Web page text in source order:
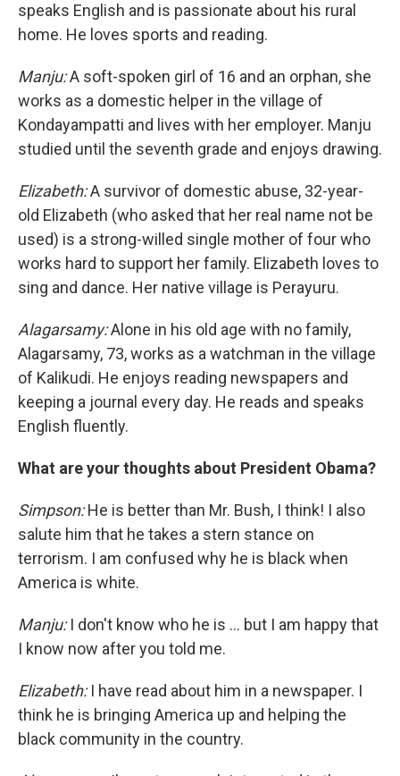
speaks English and is passionate about his rural
home. He loves sports and reading.
Manju:A soft-spoken girl of 16 and an orphan, she
works as a domestic helper in the village of
Kondayampatti and lives with her employer. Manju
studied until the seventh grade and enjoys drawing.
Elizabeth:A survivor of domestic abuse, 32-year-
old Elizabeth (who asked that her real name not be
used) is a strong-willed single mother of four who
works hard to support her family. Elizabeth loves to
sing and dance. Her native village is Perayuru.
Alagarsamy:Alone in his old age with no family,
Alagarsamy, 73, works as a watchman in the village
of Kalikudi. He enjoys reading newspapers and
keeping a journal every day. He reads and speaks
English fluently.
What are your thoughts about President Obama?
Simpson:He is better than Mr. Bush, I think! I also
salute him that he takes a stern stance on
terrorism. I am confused why he is black when
America is white.
Manju:I don't know who he is ... but I am happy that
I know now after you told me.
Elizabeth:I have read about him in a newspaper. I
think he is bringing America up and helping the
black community in the country.